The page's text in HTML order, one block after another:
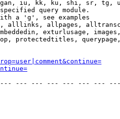
iu, kk, ku, shi, sr, tg,
query module.
a 'g', see examples
alllinks, allpages,
exturlusage,
protectedtitles,
--- --- --- --- --- --- ---